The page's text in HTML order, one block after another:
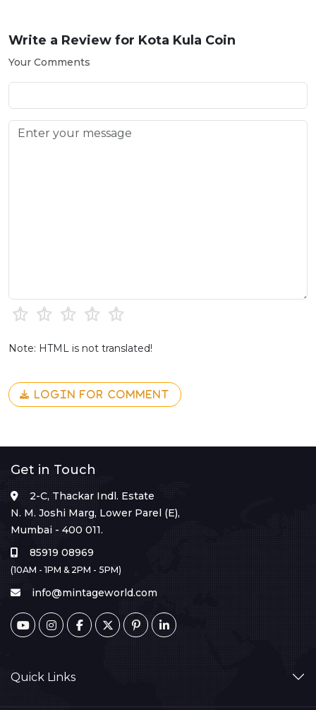
Write a Review for Kota Kula Coin
Your Comments
Note: HTML is not translated!
LOGIN FOR COMMENT
Get in Touch
2-C, Thackar Indl. Estate
N. M. Joshi Marg, Lower Parel (E),
Mumbai - 400 011.
85919 08969
(10AM - 1PM & 2PM - 5PM)
info@mintageworld.com
Quick Links